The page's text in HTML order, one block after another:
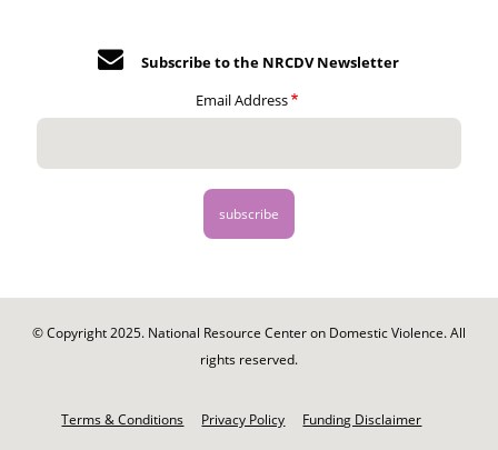
Subscribe to the NRCDV Newsletter
Email Address
© Copyright 2025. National Resource Center on Domestic Violence. All
rights reserved.
Terms & Conditions Privacy Policy Funding Disclaimer